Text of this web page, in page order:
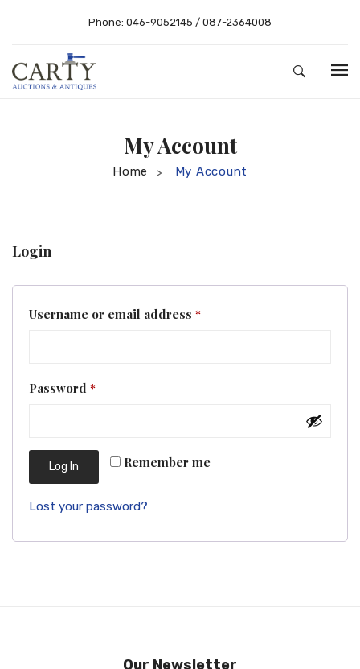
Phone: 046-9052145 / 087-2364008
ABOUT US
AUCTIONS
My Account
Home > My Account
Login
Username or email address *Required
Password *Required
Remember me
Log In
Lost your password?
Our Newsletter